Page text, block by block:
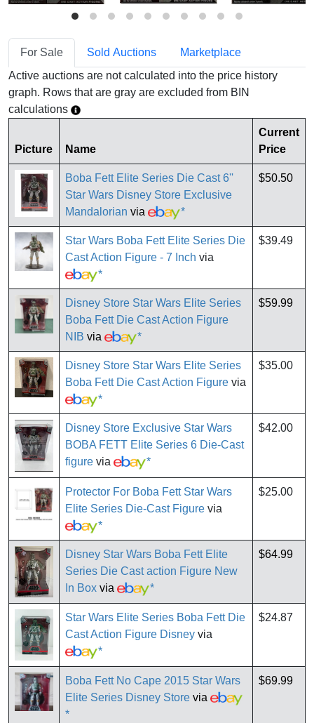
For Sale Sold Auctions
Marketplace
Active auctions are not calculated into the price history
graph. Rows that are gray are excluded from BIN
calculations
Picture Name
Current
Price
Boba Fett Elite Series Die Cast 6''
Star Wars Disney Store Exclusive
Mandalorian via *
$50.50
Star Wars Boba Fett Elite Series Die
Cast Action Figure - 7 Inch via
*
$39.49
Disney Store Star Wars Elite Series
Boba Fett Die Cast Action Figure
NIB via *
$59.99
Disney Store Star Wars Elite Series
Boba Fett Die Cast Action Figure via
*
$35.00
Disney Store Exclusive Star Wars
BOBA FETT Elite Series 6 Die-Cast
figure via *
$42.00
Protector For Boba Fett Star Wars
Elite Series Die-Cast Figure via
*
$25.00
Disney Star Wars Boba Fett Elite
Series Die Cast action Figure New
In Box via *
$64.99
Star Wars Elite Series Boba Fett Die
Cast Action Figure Disney via
*
$24.87
Boba Fett No Cape 2015 Star Wars
Elite Series Disney Store via
*
$69.99